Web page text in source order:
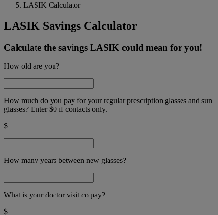
LASIK Calculator
LASIK Savings Calculator
Calculate the savings LASIK could mean for you!
How old are you?
How much do you pay for your regular prescription glasses and sun
glasses? Enter $0 if contacts only.
$
How many years between new glasses?
What is your doctor visit co pay?
$